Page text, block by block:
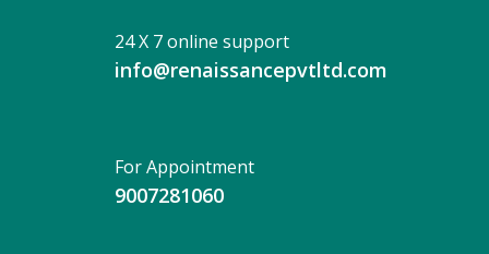
24 X 7 online support
info@renaissancepvtltd.com
For Appointment
9007281060